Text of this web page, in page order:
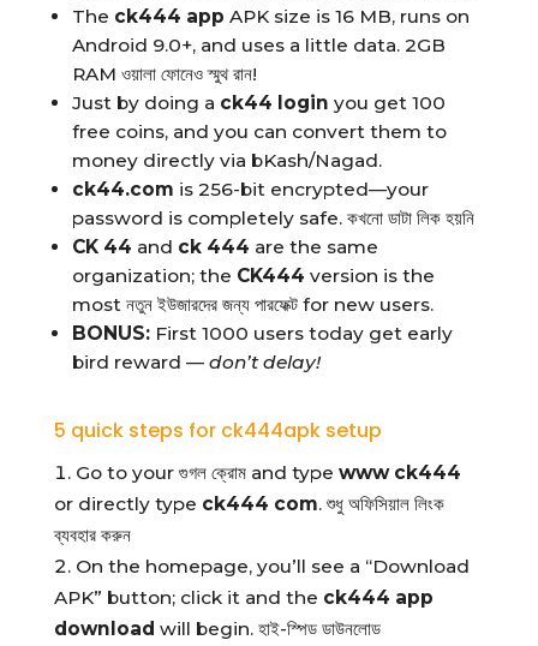
The ck444 app APK size is 16 MB, runs on
Android 9.0+, and uses a little data. 2GB
RAM ওয়ালা ফোনেও স্মুথ রান!
Just by doing a ck44 login you get 100
free coins, and you can convert them to
money directly via bKash/Nagad.
ck44.com is 256-bit encrypted—your
password is completely safe. কখনো ডাটা লিক হয়নি
CK 44 and ck 444 are the same
organization; the CK444 version is the
most নতুন ইউজারদের জন্য পারফেক্ট for new users.
BONUS: First 1000 users today get early
bird reward —don’t delay!
5 quick steps for ck444apk setup
Go to your গুগল ক্রোম and type www ck444
or directly type ck444 com. শুধু অফিসিয়াল লিংক
ব্যবহার করুন
On the homepage, you’ll see a “Download
APK” button; click it and the ck444 app
download will begin. হাই-স্পিড ডাউনলোড